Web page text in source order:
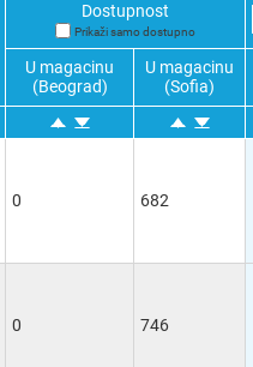
Dostupnost
Prikaži samo dostupno
U magacinu
(Beograd)
U magacinu
(Sofia)
0 682
0 746